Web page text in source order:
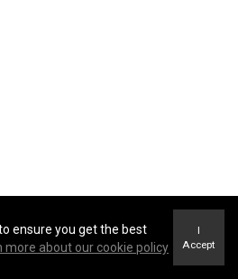
ensure you get the best
more about our cookie policy
I
Accept